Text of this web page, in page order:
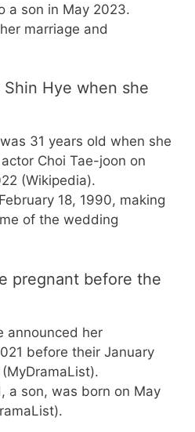
a son in May 2023.
marriage and
Hye when she
31 years old when she
Choi Tae-joon on
(Wikipedia).
18, 1990, making
of the wedding
pregnant before the
announced her
before their January
a son, was born on May